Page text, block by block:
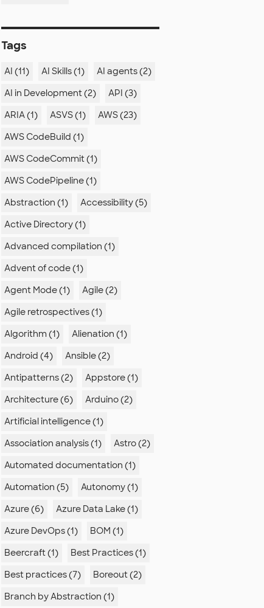
Tags
AI (11) AI Skills (1)
AI agents (2)
AI in Development (2)
API (3)
ARIA (1)
ASVS (1)
AWS (23)
AWS CodeBuild (1)
AWS CodeCommit (1)
AWS CodePipeline (1)
Abstraction (1)
Accessibility (5)
Active Directory (1)
Advanced compilation (1)
Advent of code (1)
Agent Mode (1)
Agile (2)
Agile retrospectives (1)
Algorithm (1)
Alienation (1)
Android (4)
Ansible (2)
Antipatterns (2)
Appstore (1)
Architecture (6)
Arduino (2)
Artificial intelligence (1)
Association analysis (1)
Astro (2)
Automated documentation (1)
Automation (5)
Autonomy (1)
Azure (6)
Azure Data Lake (1)
Azure DevOps (1)
BOM (1)
Beercraft (1)
Best Practices (1)
Best practices (7)
Boreout (2)
Branch by Abstraction (1)